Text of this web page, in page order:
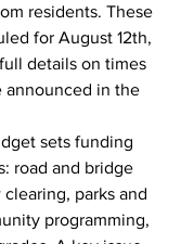
residents. These
for August 12th,
details on times
announced in the
sets funding
road and bridge
parks and
programming,